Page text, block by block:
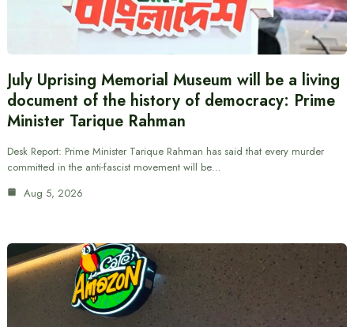
July Uprising Memorial Museum will be a living
document of the history of democracy: Prime
Minister Tarique Rahman
Desk Report: Prime Minister Tarique Rahman has said that every murder
committed in the anti-fascist movement will be…
Aug 5, 2026